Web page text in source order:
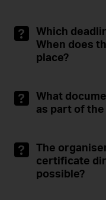
Which
When does
place?
What
as part of
The
certificate
possible?